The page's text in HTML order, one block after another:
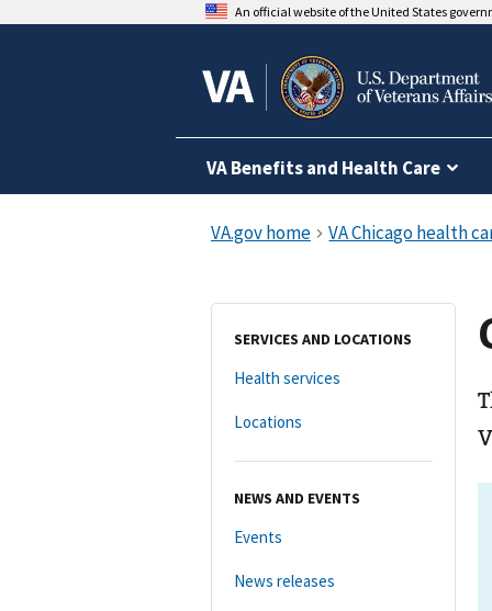
An official website of the United States
VA Benefits and Health Care
SERVICES AND LOCATIONS
Health services
Locations
NEWS AND EVENTS
Events
News releases